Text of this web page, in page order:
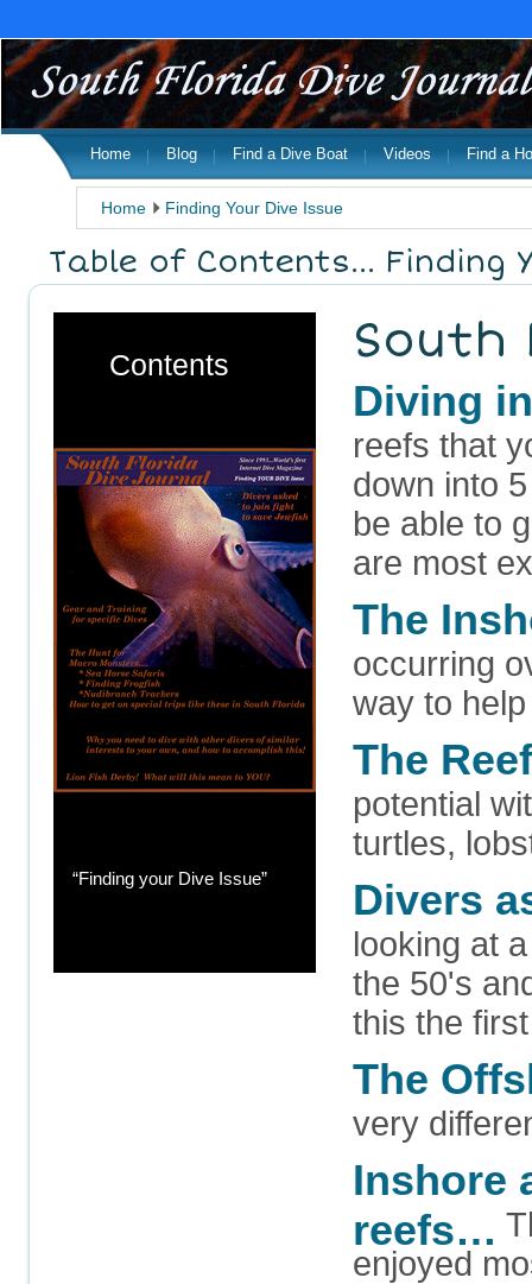
Home Blog Find a Dive Boat Videos Find a
Home Finding Your Dive Issue
Table of Contents... Finding
Contents
“Finding your Dive Issue”
South
Diving
reefs that
down into
be able to
are most
The
occurring
way to
The
potential
turtles,
Divers
looking at
the 50's
this the
The
very
Inshore
reefs…
enjoyed